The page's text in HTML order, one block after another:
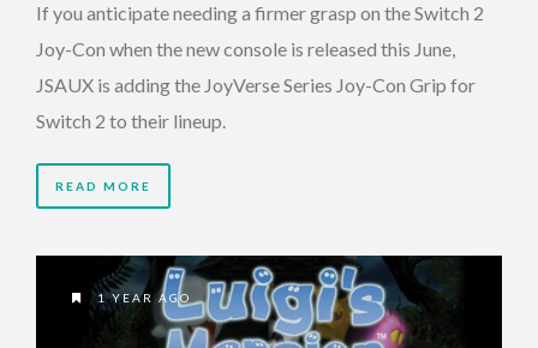
If you anticipate needing a firmer grasp on the Switch 2
Joy-Con when the new console is released this June,
JSAUX is adding the JoyVerse Series Joy-Con Grip for
Switch 2 to their lineup.
READ MORE
1 YEAR AGO